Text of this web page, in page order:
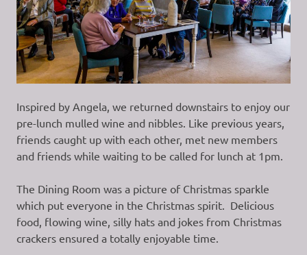
Inspired by Angela, we returned downstairs to enjoy our
pre-lunch mulled wine and nibbles. Like previous years,
friends caught up with each other, met new members
and friends while waiting to be called for lunch at 1pm.
The Dining Room was a picture of Christmas sparkle
which put everyone in the Christmas spirit. Delicious
food, flowing wine, silly hats and jokes from Christmas
crackers ensured a totally enjoyable time.